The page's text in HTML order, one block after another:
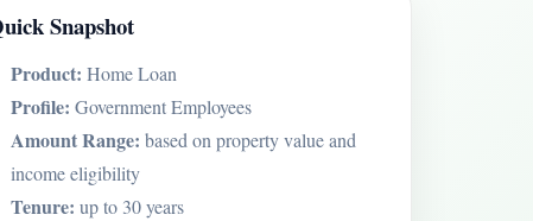
Snapshot
Product: Home Loan
Profile: Government Employees
Amount Range: based on property value and
income eligibility
Tenure: up to 30 years